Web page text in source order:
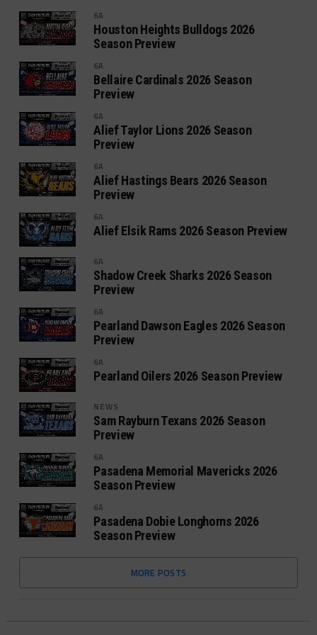
6A
Houston Heights Bulldogs 2026
Season Preview
6A
Bellaire Cardinals 2026 Season
Preview
6A
Alief Taylor Lions 2026 Season
Preview
6A
Alief Hastings Bears 2026 Season
Preview
6A
Alief Elsik Rams 2026 Season Preview
6A
Shadow Creek Sharks 2026 Season
Preview
6A
Pearland Dawson Eagles 2026 Season
Preview
6A
Pearland Oilers 2026 Season Preview
NEWS
Sam Rayburn Texans 2026 Season
Preview
6A
Pasadena Memorial Mavericks 2026
Season Preview
6A
Pasadena Dobie Longhorns 2026
Season Preview
MORE POSTS